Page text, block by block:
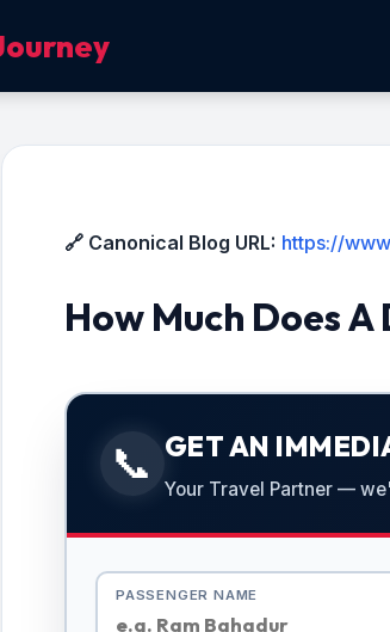
🔗 Canonical Blog URL: https://
How Much Does
📞 GET AN
Your Travel Partner —
PASSENGER NAME